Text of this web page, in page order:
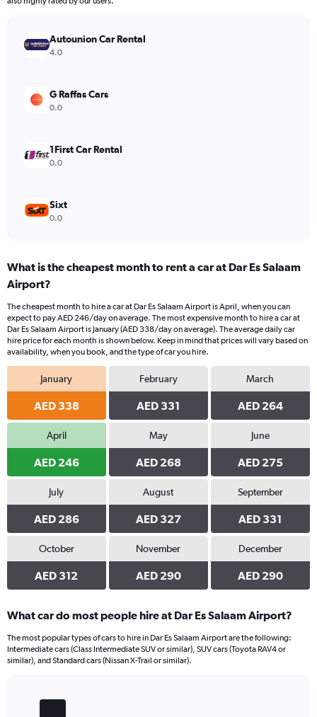
axis
Range:
Autounion Car Rental
4.0
G Raffas Cars
0.0
1First Car Rental
0.0
Sixt
0.0
What is the cheapest month to rent a car at Dar Es Salaam
Airport?
The cheapest month to hire a car at Dar Es Salaam Airport is April, when you can
expect to pay AED 246/day on average. The most expensive month to hire a car at
Dar Es Salaam Airport is January (AED 338/day on average). The average daily car
hire price for each month is shown below. Keep in mind that prices will vary based on
availability, when you book, and the type of car you hire.
January
AED 338
February
AED 331
March
AED 264
April
AED 246
May
AED 268
June
AED 275
July
AED 286
August
AED 327
September
AED 331
October
AED 312
November
AED 290
December
AED 290
What car do most people hire at Dar Es Salaam Airport?
The most popular types of cars to hire in Dar Es Salaam Airport are the following:
Intermediate cars (Class Intermediate SUV or similar), SUV cars (Toyota RAV4 or
similar), and Standard cars (Nissan X-Trail or similar).